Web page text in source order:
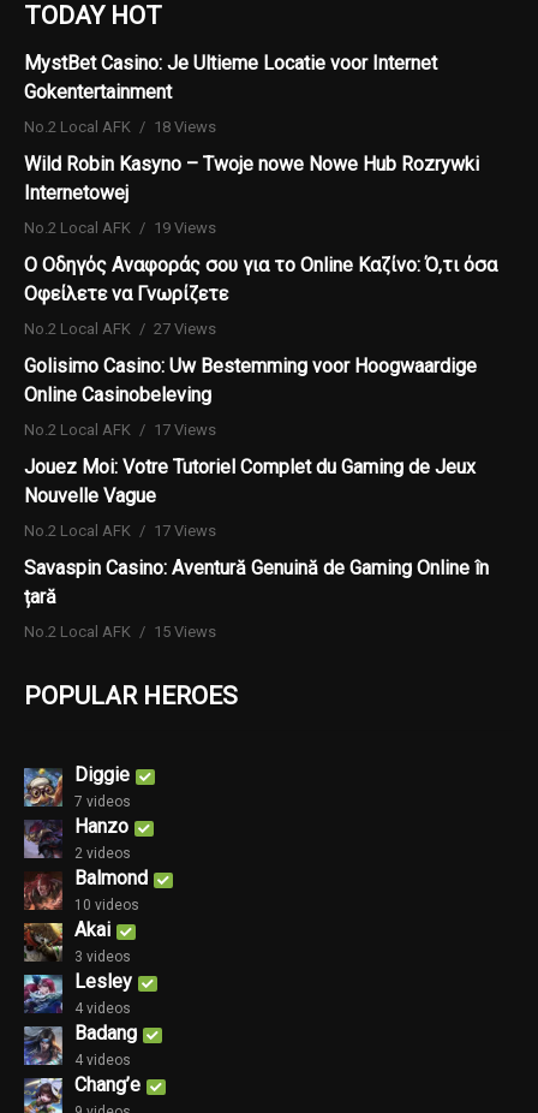
TODAY HOT
MystBet Casino: Je Ultieme Locatie voor Internet
Gokentertainment
No.2 Local AFK 18 Views
Wild Robin Kasyno – Twoje nowe Nowe Hub Rozrywki
Internetowej
No.2 Local AFK 19 Views
Ο Οδηγός Αναφοράς σου για το Online Καζίνο: Ό,τι όσα
Οφείλετε να Γνωρίζετε
No.2 Local AFK 27 Views
Golisimo Casino: Uw Bestemming voor Hoogwaardige
Online Casinobeleving
No.2 Local AFK 17 Views
Jouez Moi: Votre Tutoriel Complet du Gaming de Jeux
Nouvelle Vague
No.2 Local AFK 17 Views
Savaspin Casino: Aventură Genuină de Gaming Online în
țară
No.2 Local AFK 15 Views
POPULAR HEROES
Diggie
7 videos
Hanzo
2 videos
Balmond
10 videos
Akai
3 videos
Lesley
4 videos
Badang
4 videos
Chang’e